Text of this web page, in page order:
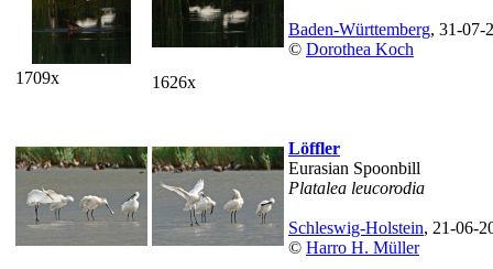
1709x 1626x
Baden-Württemberg, 31-07-
© Dorothea Koch
Löffler
Eurasian Spoonbill
Platalea leucorodia
Schleswig-Holstein, 21-06-
© Harro H. Müller